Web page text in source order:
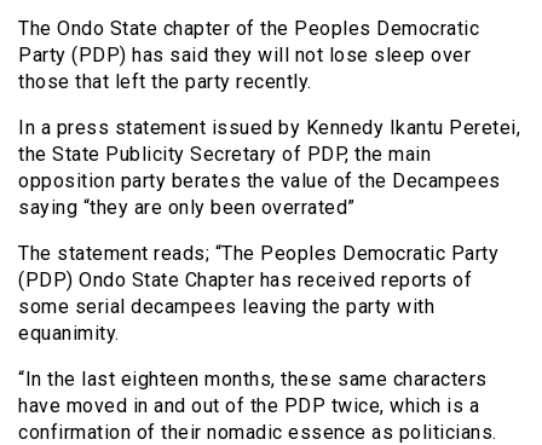
The Ondo State chapter of the Peoples Democratic
Party (PDP) has said they will not lose sleep over
those that left the party recently.
In a press statement issued by Kennedy Ikantu Peretei,
the State Publicity Secretary of PDP, the main
opposition party berates the value of the Decampees
saying “they are only been overrated”
The statement reads; “The Peoples Democratic Party
(PDP) Ondo State Chapter has received reports of
some serial decampees leaving the party with
equanimity.
“In the last eighteen months, these same characters
have moved in and out of the PDP twice, which is a
confirmation of their nomadic essence as politicians.